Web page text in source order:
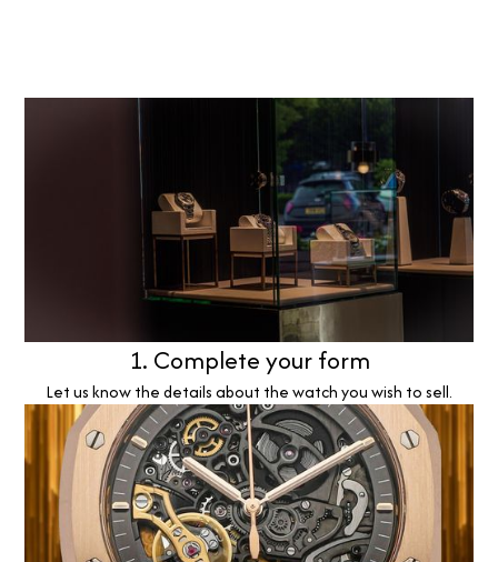
1. Complete your form
Let us know the details about the watch you wish to sell.